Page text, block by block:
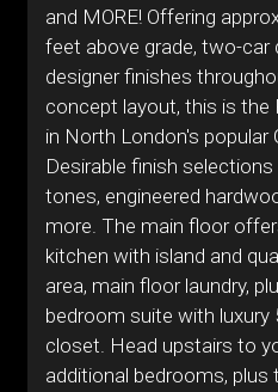
and MORE! Offering
feet above grade, two-car
designer finishes
concept layout, this is the
in North London's popular
Desirable finish
tones, engineered
more. The main floor
kitchen with island and
area, main floor laundry,
bedroom suite with luxury
closet. Head upstairs to
additional bedrooms,